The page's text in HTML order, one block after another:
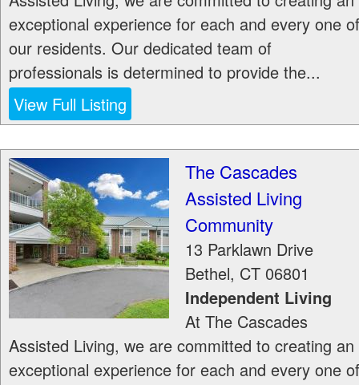
exceptional experience for each and every one of
our residents. Our dedicated team of
professionals is determined to provide the...
View Full Listing
The Cascades
Assisted Living
Community
13 Parklawn Drive
Bethel, CT 06801
Independent Living
At The Cascades
Assisted Living, we are committed to creating an
exceptional experience for each and every one of